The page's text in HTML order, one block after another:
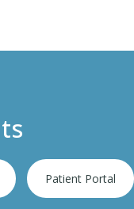
Patient Portal